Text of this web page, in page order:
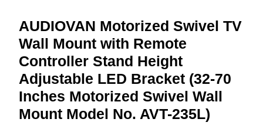
AUDIOVAN Motorized Swivel TV
Wall Mount with Remote
Controller Stand Height
Adjustable LED Bracket (32-70
Inches Motorized Swivel Wall
Mount Model No. AVT-235L)